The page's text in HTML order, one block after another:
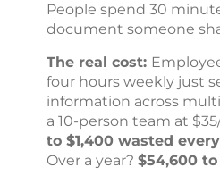
People spend 30
document someone
The real cost:
four hours weekly just
information across
a 10-person team at
to $1,400 wasted
Over a year?$54,600